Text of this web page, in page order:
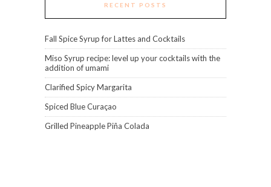
RECENT POSTS
Fall Spice Syrup for Lattes and Cocktails
Miso Syrup recipe: level up your cocktails with the
addition of umami
Clarified Spicy Margarita
Spiced Blue Curaçao
Grilled Pineapple Piña Colada